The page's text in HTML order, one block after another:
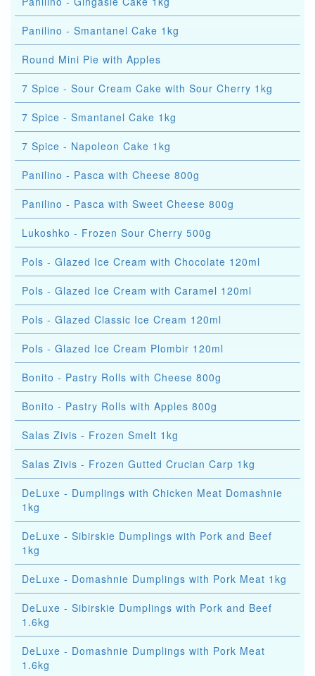
Panilino - Smantanel Cake 1kg
Round Mini Pie with Apples
7 Spice - Sour Cream Cake with Sour Cherry 1kg
7 Spice - Smantanel Cake 1kg
7 Spice - Napoleon Cake 1kg
Panilino - Pasca with Cheese 800g
Panilino - Pasca with Sweet Cheese 800g
Lukoshko - Frozen Sour Cherry 500g
Pols - Glazed Ice Cream with Chocolate 120ml
Pols - Glazed Ice Cream with Caramel 120ml
Pols - Glazed Classic Ice Cream 120ml
Pols - Glazed Ice Cream Plombir 120ml
Bonito - Pastry Rolls with Cheese 800g
Bonito - Pastry Rolls with Apples 800g
Salas Zivis - Frozen Smelt 1kg
Salas Zivis - Frozen Gutted Crucian Carp 1kg
DeLuxe - Dumplings with Chicken Meat Domashnie
1kg
DeLuxe - Sibirskie Dumplings with Pork and Beef
1kg
DeLuxe - Domashnie Dumplings with Pork Meat 1kg
DeLuxe - Sibirskie Dumplings with Pork and Beef
1.6kg
DeLuxe - Domashnie Dumplings with Pork Meat
1.6kg